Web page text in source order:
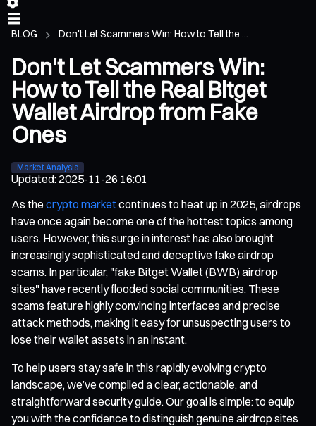
BLOG Don't Let Scammers Win: How to Tell the ...
Don't Let Scammers Win:
How to Tell the Real Bitget
Wallet Airdrop from Fake
Ones
Market Analysis
Updated:2025-11-26 16:01
As the crypto marketcontinues to heat up in 2025, airdrops
have once again become one of the hottest topics among
users. However, this surge in interest has also brought
increasingly sophisticated and deceptive fake airdrop
scams. In particular, "fake Bitget Wallet (BWB) airdrop
sites" have recently flooded social communities. These
scams feature highly convincing interfaces and precise
attack methods, making it easy for unsuspecting users to
lose their wallet assets in an instant.
To help users stay safe in this rapidly evolving crypto
landscape, we’ve compiled a clear, actionable, and
straightforward security guide. Our goal is simple: to equip
you with the confidence to distinguish genuine airdrop sites